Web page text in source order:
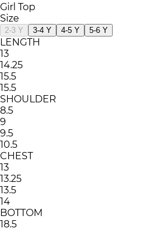
Girl Top
Size
2-3 Y 3-4 Y 4-5 Y 5-6 Y
LENGTH
13
14.25
15.5
15.5
SHOULDER
8.5
9
9.5
10.5
CHEST
13
13.25
13.5
14
BOTTOM
18.5